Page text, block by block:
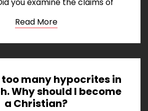
Read More
too many hypocrites in
Why should I become
a Christian?